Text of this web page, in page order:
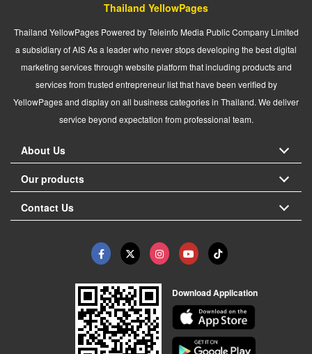
Thailand YellowPages
Thailand YellowPages Powered by Teleinfo Media Public Company Limited
a subsidiary of AIS As a leader who never stops developing the best digital
marketing services through website platform that including products and
services from trusted entrepreneur list that have been verified by
YellowPages and display on all business categories in Thailand. We deliver
service beyond expectation from professional team.
About Us
Our products
Contact Us
Download Application